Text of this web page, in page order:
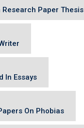
Research Paper Thesis
In Essays
On Phobias